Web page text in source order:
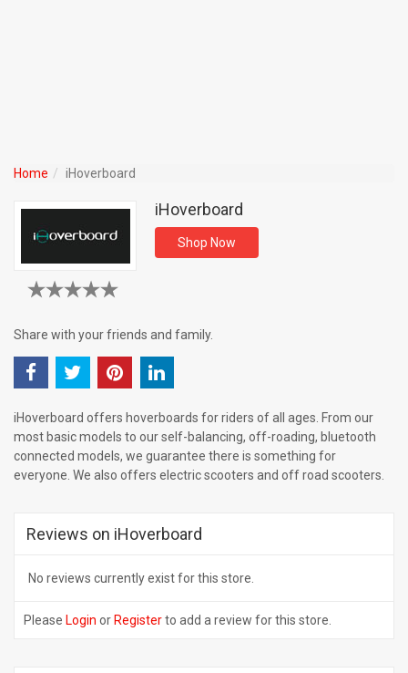
Home iHoverboard
iHoverboard
Shop Now
Share with your friends and family.
iHoverboard offers hoverboards for riders of all ages. From our
most basic models to our self-balancing, off-roading, bluetooth
connected models, we guarantee there is something for
everyone. We also offers electric scooters and off road scooters.
Reviews on iHoverboard
No reviews currently exist for this store.
Please Login or Registerto add a review for this store.